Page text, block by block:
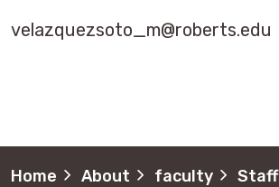
velazquezsoto_m@roberts.edu
Home About faculty Staff